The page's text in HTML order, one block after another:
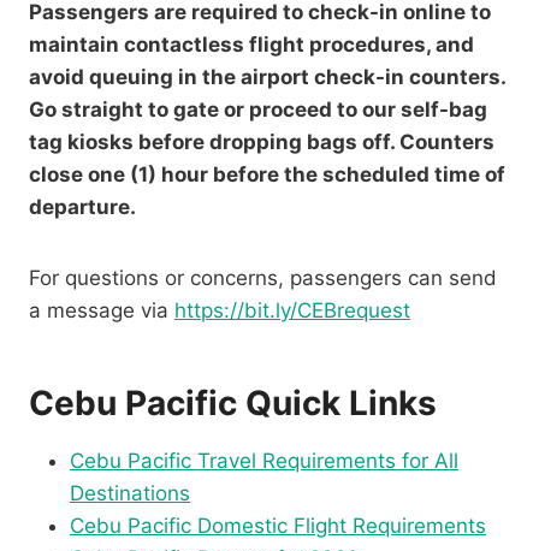
Passengers are required to check-in online to
maintain contactless flight procedures, and
avoid queuing in the airport check-in counters.
Go straight to gate or proceed to our self-bag
tag kiosks before dropping bags off. Counters
close one (1) hour before the scheduled time of
departure.
For questions or concerns, passengers can send
a message via https://bit.ly/CEBrequest
Cebu Pacific Quick Links
Cebu Pacific Travel Requirements for All
Destinations
Cebu Pacific Domestic Flight Requirements